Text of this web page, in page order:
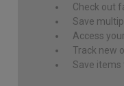
Check out
Save
Access
Track new
Save items